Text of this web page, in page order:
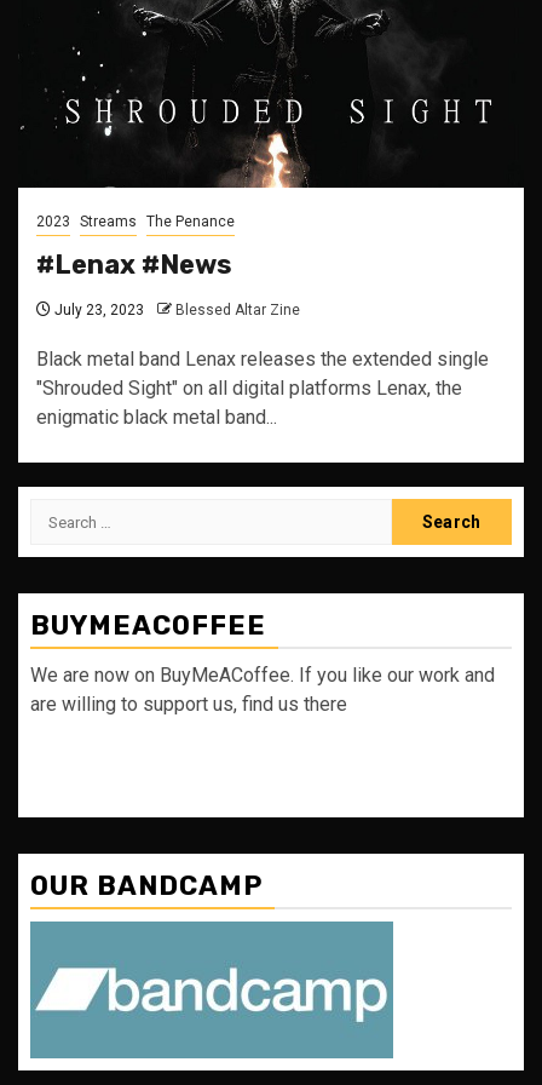
2023 Streams The Penance
#Lenax #News
July 23, 2023 Blessed Altar Zine
Black metal band Lenax releases the extended single
"Shrouded Sight" on all digital platforms Lenax, the
enigmatic black metal band...
Search
BUYMEACOFFEE
We are now on BuyMeACoffee. If you like our work and
are willing to support us, find us there
OUR BANDCAMP